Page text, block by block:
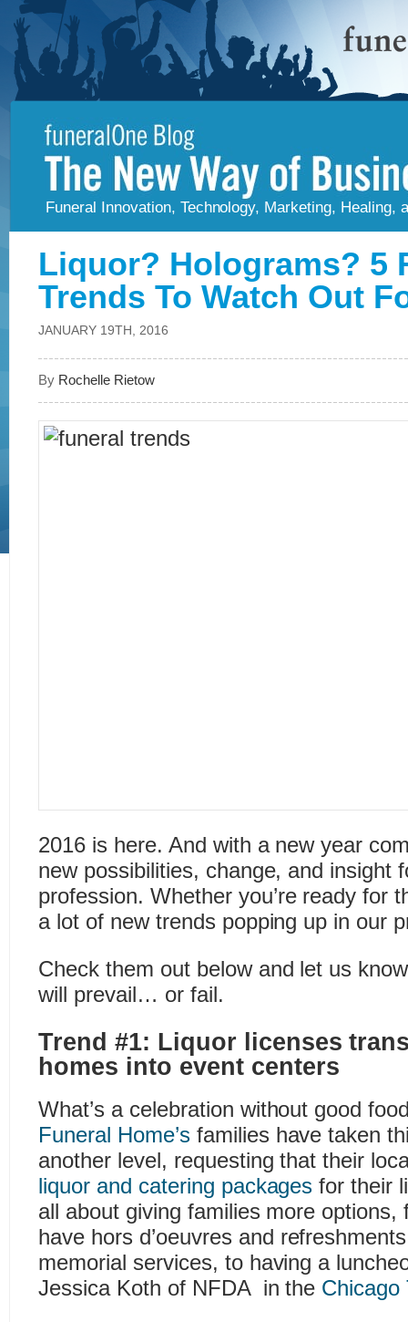
Funeral Innovation, Technology, Marketing, Healing,
Liquor? Holograms? 5
Trends To Watch Out
JANUARY 19TH, 2016
ByRochelle Rietow
2016 is here. And with a new year
new possibilities, change, and insight
profession. Whether you’re ready for
a lot of new trends popping up in our
Check them out below and let us
will prevail… or fail.
Trend #1: Liquor licenses
homes into event centers
What’s a celebration without good
Funeral Home’sfamilies have taken
another level, requesting that their
liquor and catering packages for their
all about giving families more options,
have hors d’oeuvres and
memorial services, to having a
Jessica Koth of NFDA in the Chicago